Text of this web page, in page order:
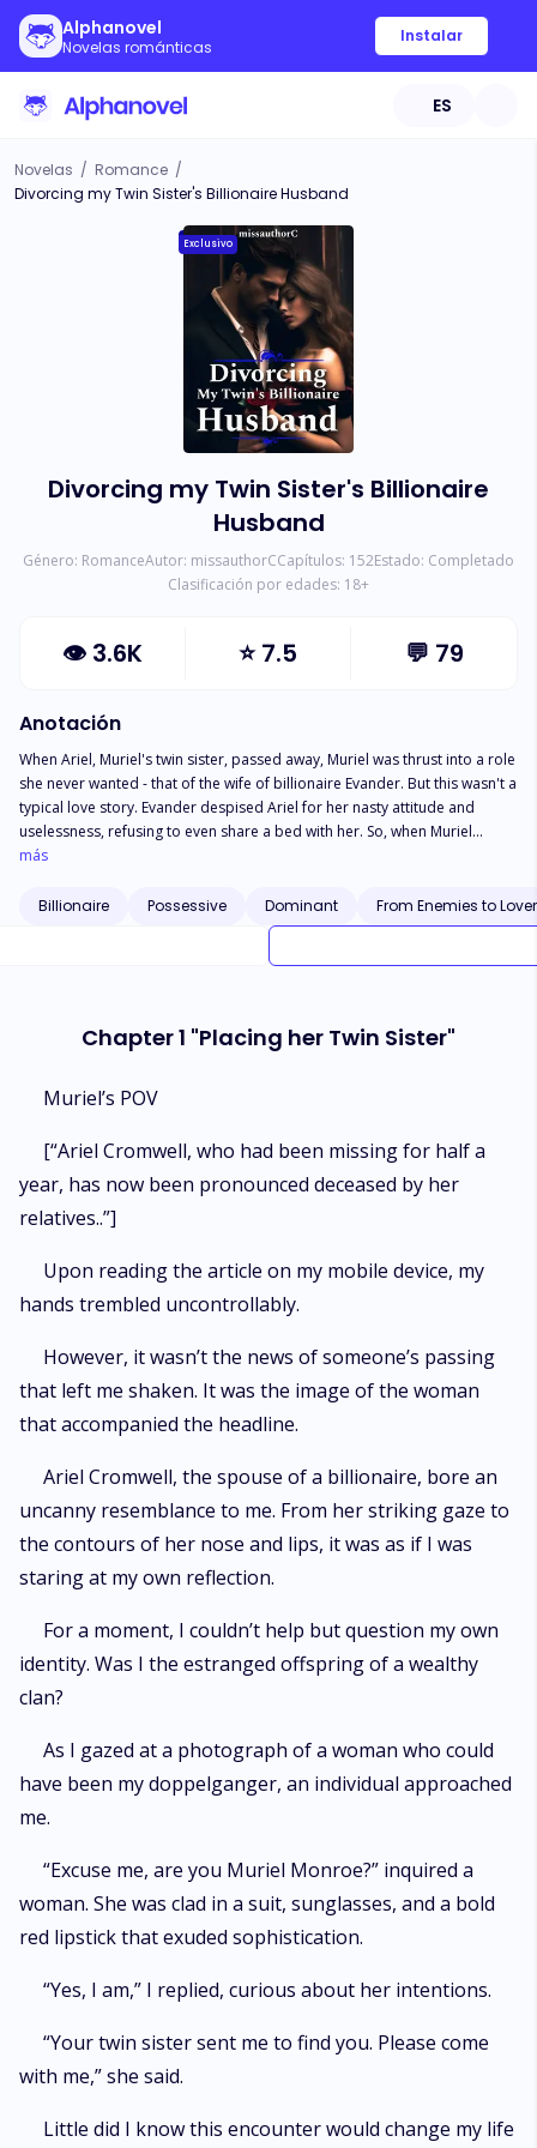
Alphanovel
Novelas románticas
Instalar
ES
Novelas / Romance /
Divorcing my Twin Sister's Billionaire Husband
Exclusivo
Divorcing my Twin Sister's Billionaire
Husband
Género: RomanceAutor: missauthorCCapítulos: 152Estado: Completado
Clasificación por edades: 18+
👁 3.6K ⭐7.5 💬 79
Anotación
When Ariel, Muriel's twin sister, passed away, Muriel was thrust into a role
she never wanted - that of the wife of billionaire Evander. But this wasn't a
typical love story. Evander despised Ariel for her nasty attitude and
uselessness, refusing to even share a bed with her. So, when Muriel
arrived at the mansion disguised as her sister, she knew she wasn't
knew she had to escape this deception, as death seemed to be lurking
around every corner. "Please, divorce me," she begged her cold-hearted
from her twin's husband's grasp? Or would she succumb to his
más
Billionaire Possessive Dominant From Enemies to
Chapter 1 "Placing her Twin Sister"
Muriel’s POV
[“Ariel Cromwell, who had been missing for half a
year, has now been pronounced deceased by her
relatives..”]
Upon reading the article on my mobile device, my
hands trembled uncontrollably.
However, it wasn’t the news of someone’s passing
that left me shaken. It was the image of the woman
that accompanied the headline.
Ariel Cromwell, the spouse of a billionaire, bore an
uncanny resemblance to me. From her striking gaze to
the contours of her nose and lips, it was as if I was
staring at my own reflection.
For a moment, I couldn’t help but question my own
identity. Was I the estranged offspring of a wealthy
clan?
As I gazed at a photograph of a woman who could
have been my doppelganger, an individual approached
me.
“Excuse me, are you Muriel Monroe?” inquired a
woman. She was clad in a suit, sunglasses, and a bold
red lipstick that exuded sophistication.
“Yes, I am,” I replied, curious about her intentions.
“Your twin sister sent me to find you. Please come
with me,” she said.
Little did I know this encounter would change my life